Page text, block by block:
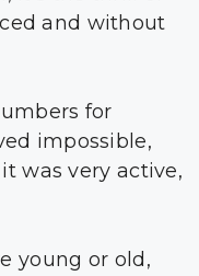
and without
for
impossible,
was very active,
young or old,